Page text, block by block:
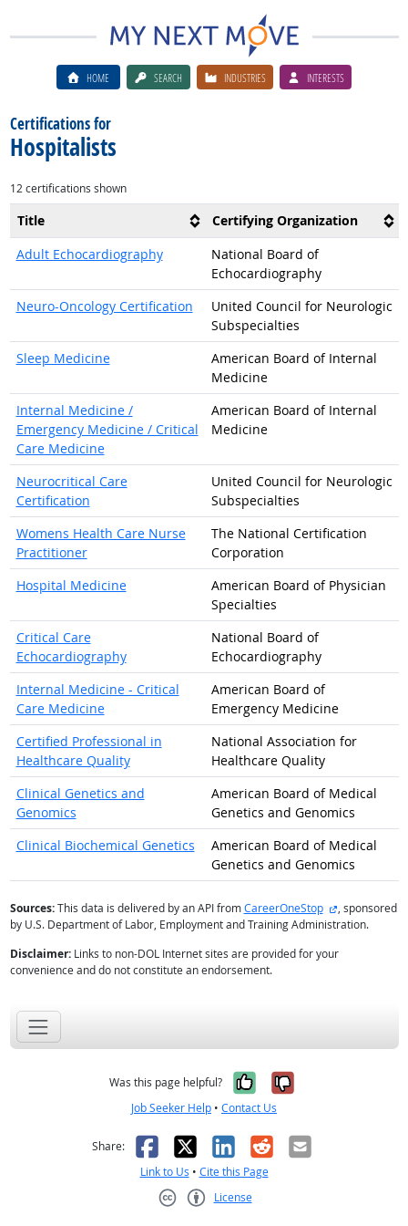
HOME SEARCH INDUSTRIES INTERESTS
Certifications for
Hospitalists
12 certifications shown
Title
Certifying Organization
Adult Echocardiography
National Board of
Echocardiography
Neuro-Oncology Certification
United Council for Neurologic
Subspecialties
Sleep Medicine
American Board of Internal
Medicine
Internal Medicine /
Emergency Medicine / Critical
Care Medicine
American Board of Internal
Medicine
Neurocritical Care
Certification
United Council for Neurologic
Subspecialties
Womens Health Care Nurse
Practitioner
The National Certification
Corporation
Hospital Medicine
American Board of Physician
Specialties
Critical Care
Echocardiography
National Board of
Echocardiography
Internal Medicine - Critical
Care Medicine
American Board of
Emergency Medicine
Certified Professional in
Healthcare Quality
National Association for
Healthcare Quality
Clinical Genetics and
Genomics
American Board of Medical
Genetics and Genomics
Clinical Biochemical Genetics
American Board of Medical
Genetics and Genomics
Sources:This data is delivered by an API fromCareerOneStop external site
, sponsored
by U.S. Department of Labor, Employment and Training Administration.
Disclaimer:Links to non-DOL Internet sites are provided for your
convenience and do not constitute an endorsement.
Was this page helpful? Yes, it was
No, it was
Job Seeker Help • Contact Us
Share: Facebook
X LinkedIn
RedditEmail
Link to Us • Cite this Page
License